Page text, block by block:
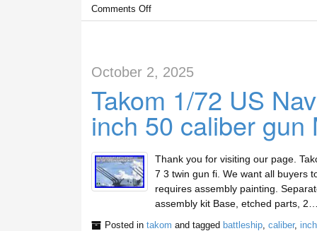
Comments Off
October 2, 2025
Takom 1/72 US
inch 50 caliber
Thank you for visiting our page.
7 3 twin gun fi. We want all buyers
requires assembly painting.
assembly kit Base, etched parts,
Posted in takom and tagged battleship, caliber, inch